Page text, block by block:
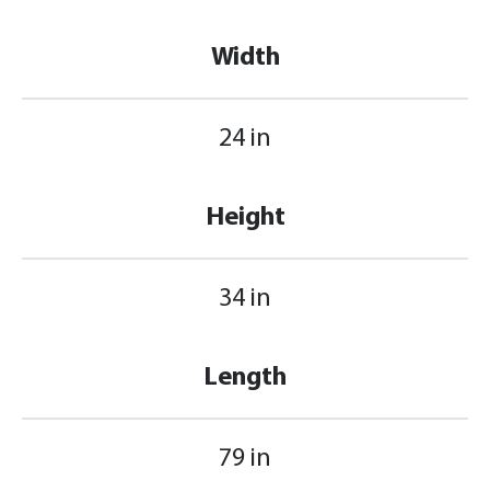
Width
24 in
Height
34 in
Length
79 in